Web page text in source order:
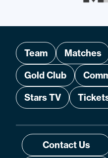
Team Matches
Gold Club
Stars TV
Contact Us